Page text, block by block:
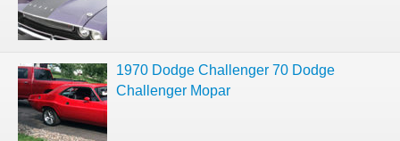
1970 Dodge Challenger 70 Dodge
Challenger Mopar